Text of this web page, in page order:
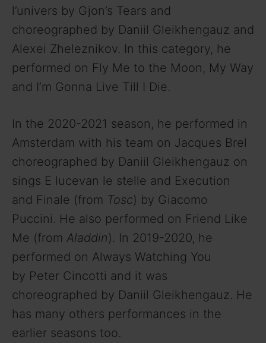
l’univers by Gjon’s Tears and
choreographed by Daniil Gleikhengauz and
Alexei Zheleznikov. In this category, he
performed on Fly Me to the Moon, My Way
and I’m Gonna Live Till I Die.
In the 2020-2021 season, he performed in
Amsterdam with his team on Jacques Brel
choreographed by Daniil Gleikhengauz on
sings E lucevan le stelle and Execution
and Finale (from Tosc) by Giacomo
Puccini. He also performed on Friend Like
Me (from Aladdin). In 2019-2020, he
performed on Always Watching You
by Peter Cincotti and it was
choreographed by Daniil Gleikhengauz. He
has many others performances in the
earlier seasons too.